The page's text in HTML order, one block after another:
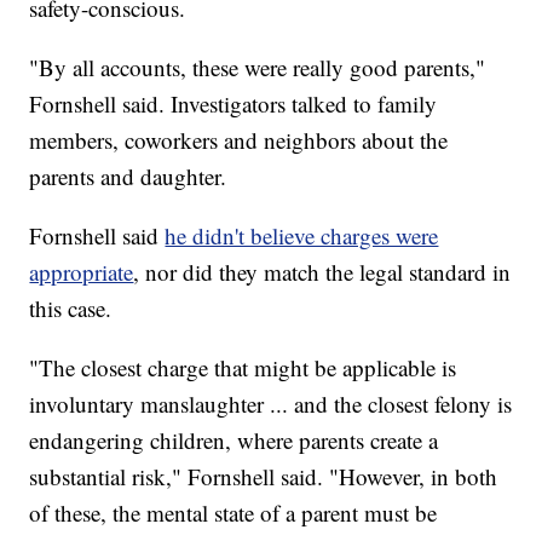
safety-conscious.
"By all accounts, these were really good parents,"
Fornshell said. Investigators talked to family
members, coworkers and neighbors about the
parents and daughter.
Fornshell saidhe didn't believe charges were
appropriate, nor did they match the legal standard in
this case.
"The closest charge that might be applicable is
involuntary manslaughter ... and the closest felony is
endangering children, where parents create a
substantial risk," Fornshell said. "However, in both
of these, the mental state of a parent must be